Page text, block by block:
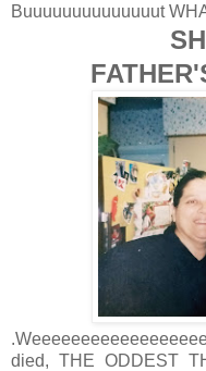
Buuuuuuuuuuuuuut
died, THE ODDEST